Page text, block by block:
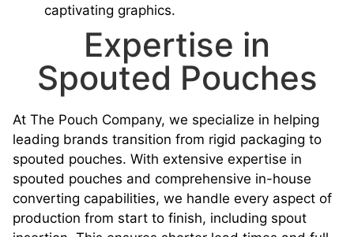
captivating graphics.
Expertise in
Spouted Pouches
At The Pouch Company, we specialize in helping
leading brands transition from rigid packaging to
spouted pouches. With extensive expertise in
spouted pouches and comprehensive in-house
converting capabilities, we handle every aspect of
production from start to finish, including spout